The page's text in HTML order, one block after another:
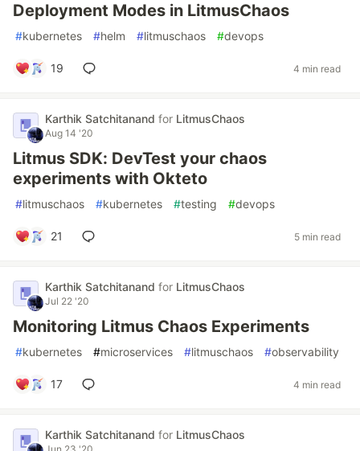
Deployment Modes in LitmusChaos
#kubernetes #helm #litmuschaos #devops
19 4 min read
Karthik Satchitanand for LitmusChaos
Aug 14 '20
Litmus SDK: DevTest your chaos
experiments with Okteto
#litmuschaos #kubernetes #testing #devops
21 5 min read
Karthik Satchitanand for LitmusChaos
Jul 22 '20
Monitoring Litmus Chaos Experiments
#kubernetes #microservices #litmuschaos #observability
17 4 min read
Karthik Satchitanand for LitmusChaos